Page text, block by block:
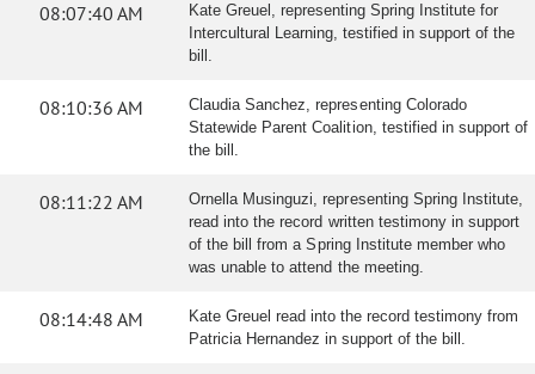
08:07:40 AM
Kate Greuel, representing Spring Institute for
Intercultural Learning, testified in support of the
bill.
08:10:36 AM
Claudia Sanchez, representing Colorado
Statewide Parent Coalition, testified in support of
the bill.
08:11:22 AM
Ornella Musinguzi, representing Spring Institute,
read into the record written testimony in support
of the bill from a Spring Institute member who
was unable to attend the meeting.
08:14:48 AM
Kate Greuel read into the record testimony from
Patricia Hernandez in support of the bill.